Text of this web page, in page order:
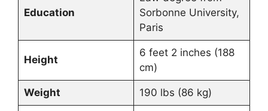
Education
Sorbonne University,
Paris
Height
6 feet 2 inches (188
cm)
Weight 190 lbs (86 kg)